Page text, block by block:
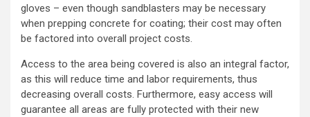
gloves – even though sandblasters may be necessary
when prepping concrete for coating; their cost may often
be factored into overall project costs.
Access to the area being covered is also an integral factor,
as this will reduce time and labor requirements, thus
decreasing overall costs. Furthermore, easy access will
guarantee all areas are fully protected with their new